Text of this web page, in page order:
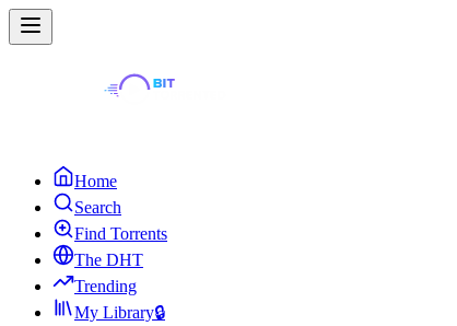
Home
Search
Find Torrents
The DHT
Trending
My Library🔒